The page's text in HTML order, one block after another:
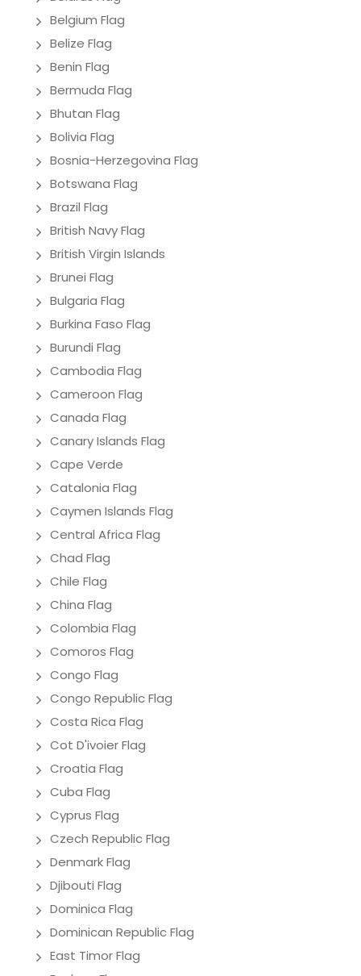
Belgium Flag
Belize Flag
Benin Flag
Bermuda Flag
Bhutan Flag
Bolivia Flag
Bosnia-Herzegovina Flag
Botswana Flag
Brazil Flag
British Navy Flag
British Virgin Islands
Brunei Flag
Bulgaria Flag
Burkina Faso Flag
Burundi Flag
Cambodia Flag
Cameroon Flag
Canada Flag
Canary Islands Flag
Cape Verde
Catalonia Flag
Caymen Islands Flag
Central Africa Flag
Chad Flag
Chile Flag
China Flag
Colombia Flag
Comoros Flag
Congo Flag
Congo Republic Flag
Costa Rica Flag
Cot D'ivoier Flag
Croatia Flag
Cuba Flag
Cyprus Flag
Czech Republic Flag
Denmark Flag
Djibouti Flag
Dominica Flag
Dominican Republic Flag
East Timor Flag